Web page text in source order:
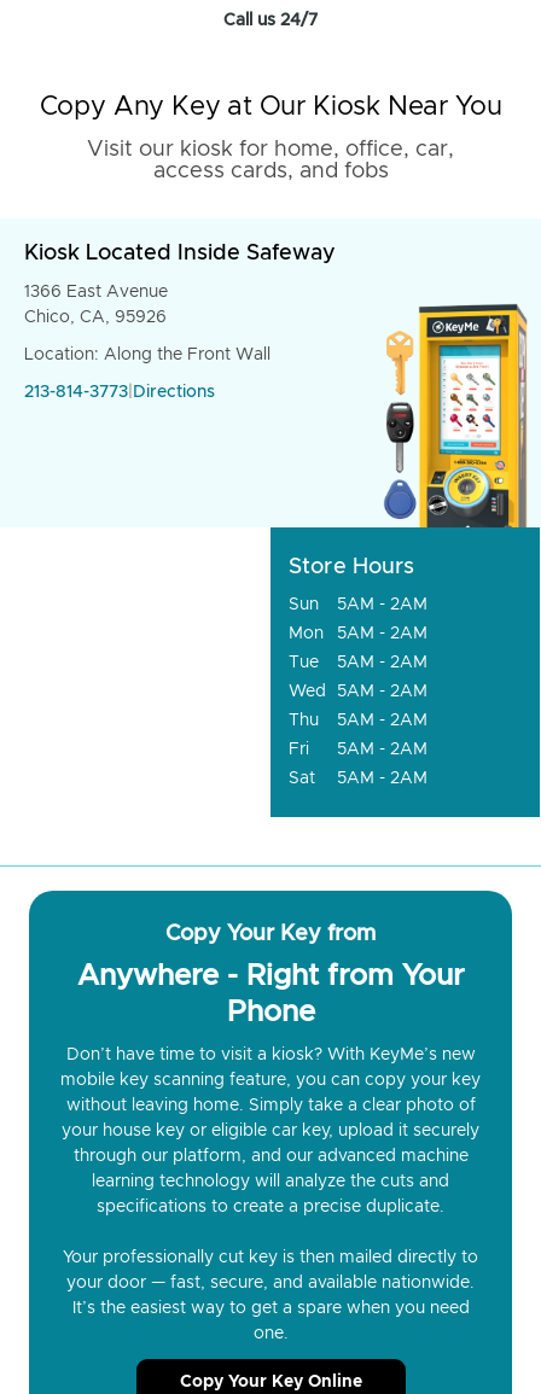
Call us 24/7
Copy Any Key at Our Kiosk Near You
Visit our kiosk for home, office, car,
access cards, and fobs
Kiosk Located Inside Safeway
1366 East Avenue
Chico, CA, 95926
Location: Along the Front Wall
213-814-3773 Directions
Store Hours
Sun
5AM - 2AM
Mon
5AM - 2AM
Tue
5AM - 2AM
Wed
5AM - 2AM
Thu
5AM - 2AM
Fri
5AM - 2AM
Sat
5AM - 2AM
Copy Your Key from
Anywhere - Right from Your
Phone
Don’t have time to visit a kiosk? With KeyMe’s new
mobile key scanning feature, you can copy your key
without leaving home. Simply take a clear photo of
your house key or eligible car key, upload it securely
through our platform, and our advanced machine
learning technology will analyze the cuts and
specifications to create a precise duplicate.
Your professionally cut key is then mailed directly to
your door — fast, secure, and available nationwide.
It’s the easiest way to get a spare when you need
one.
Copy Your Key Online